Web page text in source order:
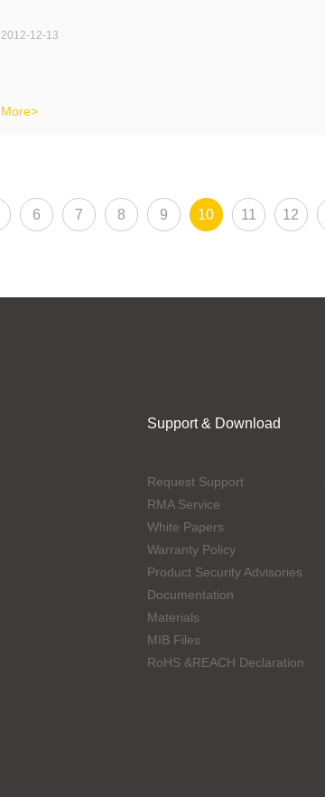
2012-12-13
More>
6 7 8 9 10 11 12
Support & Download
Request Support
RMA Service
White Papers
Warranty Policy
Product Security Advisories
Documentation
Materials
MIB Files
RoHS &REACH Declaration